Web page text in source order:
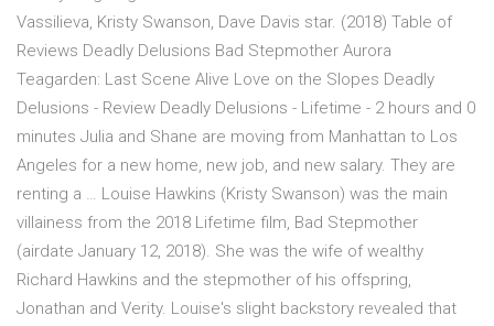
Vassilieva, Kristy Swanson, Dave Davis star. (2018) Table of
Reviews Deadly Delusions Bad Stepmother Aurora
Teagarden: Last Scene Alive Love on the Slopes Deadly
Delusions - Review Deadly Delusions - Lifetime - 2 hours and 0
minutes Julia and Shane are moving from Manhattan to Los
Angeles for a new home, new job, and new salary. They are
renting a … Louise Hawkins (Kristy Swanson) was the main
villainess from the 2018 Lifetime film, Bad Stepmother
(airdate January 12, 2018). She was the wife of wealthy
Richard Hawkins and the stepmother of his offspring,
Jonathan and Verity. Louise's slight backstory revealed that